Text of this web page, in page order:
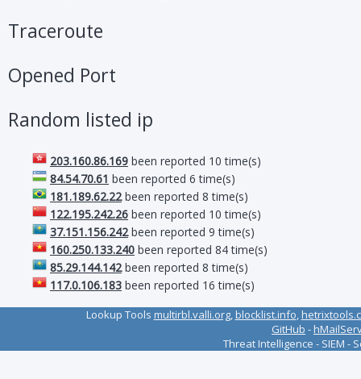
Traceroute
Opened Port
Random listed ip
203.160.86.169 been reported 10 time(s)
84.54.70.61 been reported 6 time(s)
181.189.62.22been reported 8 time(s)
122.195.242.26 been reported 10 time(s)
37.151.156.242been reported 9 time(s)
160.250.133.240 been reported 84 time(s)
85.29.144.142been reported 8 time(s)
117.0.106.183 been reported 16 time(s)
Lookup Tools multirbl.valli.org,blocklist.info,
GitHub -
Threat Intelligence - SIEM -